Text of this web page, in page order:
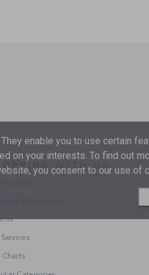
WITH US
Charts
enable you to use certain
on your interests. To find out
you consent to our use of